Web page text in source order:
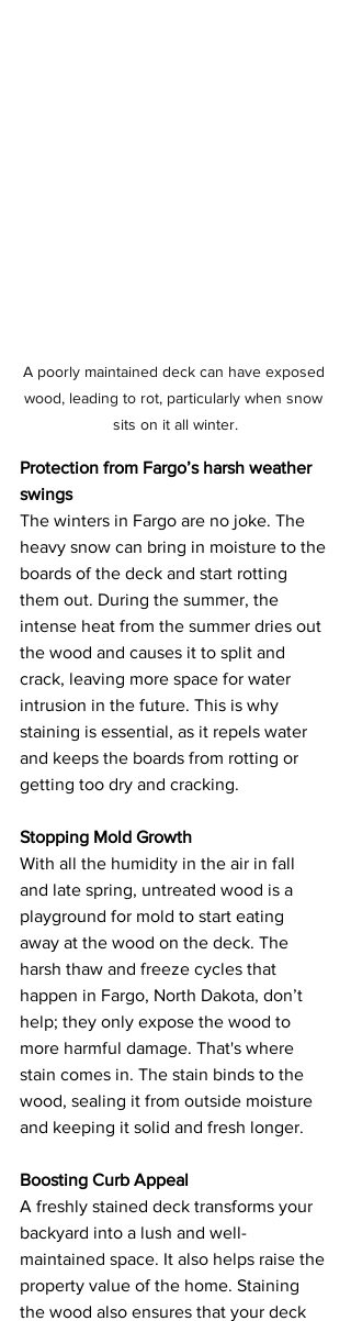
A poorly maintained deck can have exposed
wood, leading to rot, particularly when snow
sits on it all winter.
Protection from Fargo’s harsh weather
swings
The winters in Fargo are no joke. The
heavy snow can bring in moisture to the
boards of the deck and start rotting
them out. During the summer, the
intense heat from the summer dries out
the wood and causes it to split and
crack, leaving more space for water
intrusion in the future. This is why
staining is essential, as it repels water
and keeps the boards from rotting or
getting too dry and cracking.
Stopping Mold Growth
With all the humidity in the air in fall
and late spring, untreated wood is a
playground for mold to start eating
away at the wood on the deck. The
harsh thaw and freeze cycles that
happen in Fargo, North Dakota, don’t
help; they only expose the wood to
more harmful damage. That's where
stain comes in. The stain binds to the
wood, sealing it from outside moisture
and keeping it solid and fresh longer.
Boosting Curb Appeal
A freshly stained deck transforms your
backyard into a lush and well-
maintained space. It also helps raise the
property value of the home. Staining
the wood also ensures that your deck